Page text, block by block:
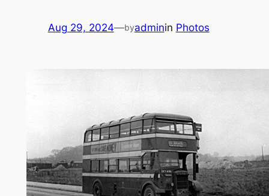
Aug 29, 2024—byadminin Photos